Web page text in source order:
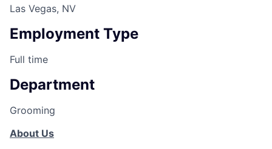
Las Vegas, NV
Employment Type
Full time
Department
Grooming
About Us